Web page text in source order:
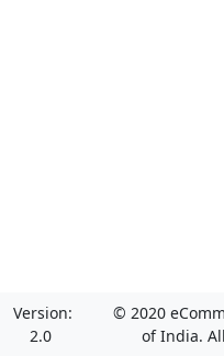
Version:
2.0
© 2020
of India.